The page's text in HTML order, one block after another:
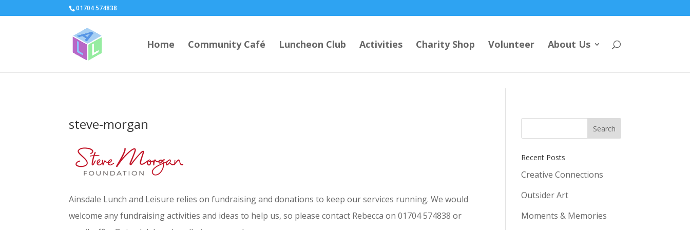
01704 574838
Home Community Café Luncheon Club Activities Charity Shop Volunteer About Us
steve-morgan
Ainsdale Lunch and Leisure relies on fundraising and donations to keep our services running. We would
welcome any fundraising activities and ideas to help us, so please contact Rebecca on 01704 574838 or
Recent Posts
Creative Connections
Outsider Art
Moments & Memories